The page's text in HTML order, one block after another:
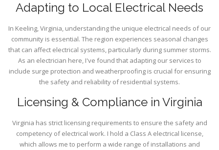
Adapting to Local Electrical Needs
In Keeling, Virginia, understanding the unique electrical needs of our
community is essential. The region experiences seasonal changes
that can affect electrical systems, particularly during summer storms.
As an electrician here, I've found that adapting our services to
include surge protection and weatherproofing is crucial for ensuring
the safety and reliability of residential systems.
Licensing & Compliance in Virginia
Virginia has strict licensing requirements to ensure the safety and
competency of electrical work. I hold a Class A electrical license,
which allows me to perform a wide range of installations and